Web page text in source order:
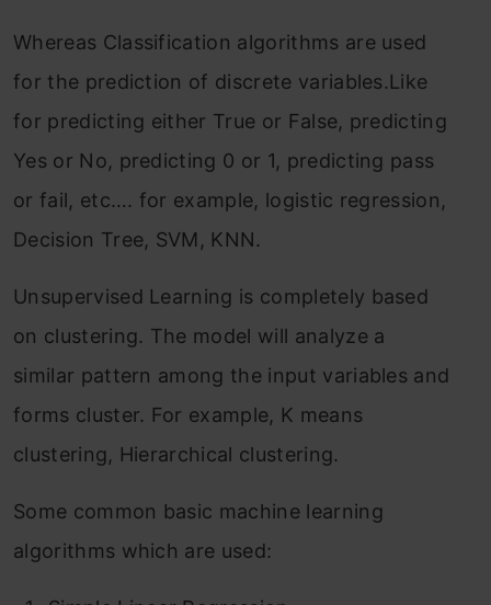
Whereas Classification algorithms are used
for the prediction of discrete variables.Like
for predicting either True or False, predicting
Yes or No, predicting 0 or 1, predicting pass
or fail, etc…. for example, logistic regression,
Decision Tree, SVM, KNN.
Unsupervised Learning is completely based
on clustering. The model will analyze a
similar pattern among the input variables and
forms cluster. For example, K means
clustering, Hierarchical clustering.
Some common basic machine learning
algorithms which are used: